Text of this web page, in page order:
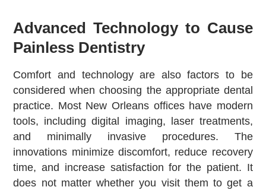
Advanced Technology to Cause
Painless Dentistry
Comfort and technology are also factors to be
considered when choosing the appropriate dental
practice. Most New Orleans offices have modern
tools, including digital imaging, laser treatments,
and minimally invasive procedures. The
innovations minimize discomfort, reduce recovery
time, and increase satisfaction for the patient. It
does not matter whether you visit them to get a